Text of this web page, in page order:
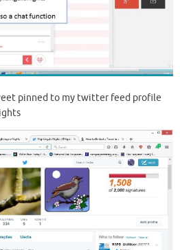
pinned to my twitter feed profile